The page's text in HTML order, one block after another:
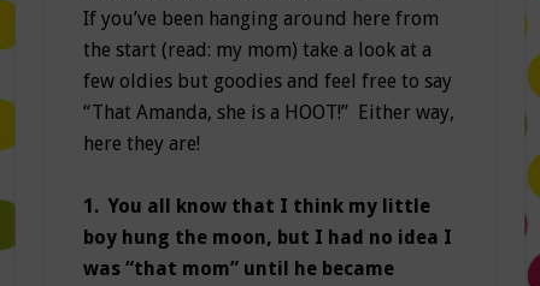
If you’ve been hanging around here from
the start (read: my mom) take a look at a
few oldies but goodies and feel free to say
“That Amanda, she is a HOOT!” Either way,
here they are!
1. You all know that I think my little
boy hung the moon, but I had no idea I
was “that mom” until he became